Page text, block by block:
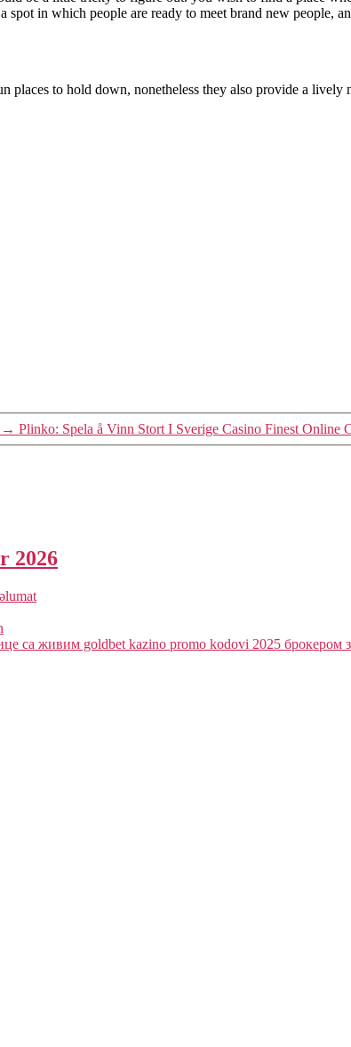
in which people are ready to meet brand new people,
places to hold down, nonetheless they also provide a
→ Plinko: Spela å Vinn Stort I Sverige Casino Finest Online
2026
са живим goldbet kazino promo kodovi 2025 брокером